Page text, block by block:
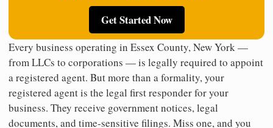
Get Started Now
Every business operating in Essex County, New York —
from LLCs to corporations — is legally required to appoint
a registered agent. But more than a formality, your
registered agent is the legal first responder for your
business. They receive government notices, legal
documents, and time-sensitive filings. Miss one, and you